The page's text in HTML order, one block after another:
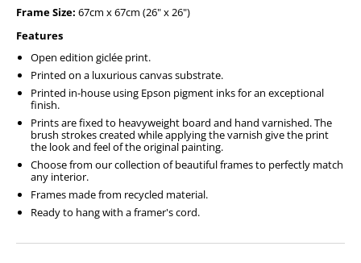
Frame Size: 67cm x 67cm (26" x 26")
Features
Open edition giclée print.
Printed on a luxurious canvas substrate.
Printed in-house using Epson pigment inks for an exceptional
finish.
Prints are fixed to heavyweight board and hand varnished. The
brush strokes created while applying the varnish give the print
the look and feel of the original painting.
Choose from our collection of beautiful frames to perfectly match
any interior.
Frames made from recycled material.
Ready to hang with a framer's cord.